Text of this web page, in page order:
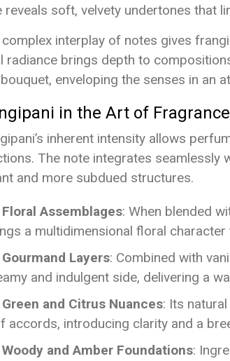
reveals soft, velvety undertones that
interplay of notes gives
radiance brings depth to
enveloping the senses in an
in the Art of Fragrance
inherent intensity allows
The note integrates seamlessly
and more subdued structures.
Floral Assemblages: When blended
a multidimensional floral character
Gourmand Layers: Combined with
and indulgent side, delivering a
Green and Citrus Nuances: Its
accords, introducing clarity and a
Woody and Amber Foundations: